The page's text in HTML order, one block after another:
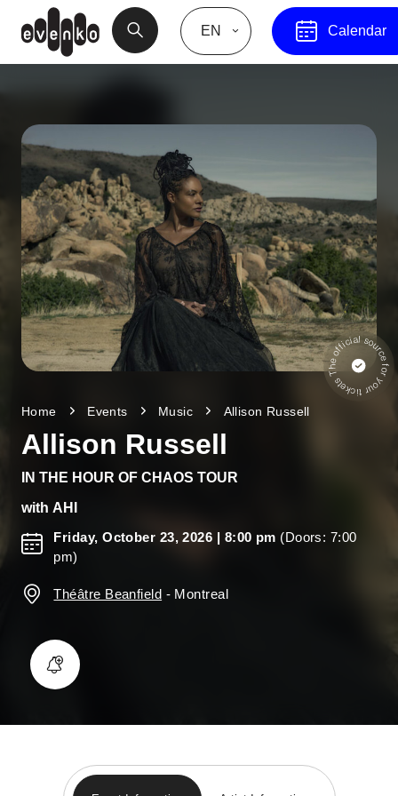
EN Calendar
Home Events Music Allison Russell
Allison Russell
IN THE HOUR OF CHAOS TOUR
with AHI
Friday, October 23, 2026 | 8:00 pm (Doors: 7:00
pm)
Théâtre Beanfield - Montreal